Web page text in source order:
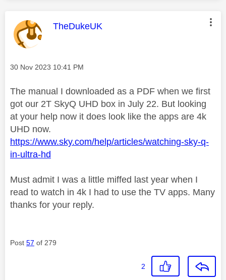
This message was authored by:
TheDukeUK
Message posted on
‎30 Nov 2023 10:41 PM
The manual I downloaded as a PDF when we first
got our 2T SkyQ UHD box in July 22. But looking
at your help now it does look like the apps are 4k
UHD now.
https://www.sky.com/help/articles/watching-sky-q-
in-ultra-hd
Must admit I was a little miffed last year when I
read to watch in 4k I had to use the TV apps. Many
thanks for your reply.
Post 57 of 279
2